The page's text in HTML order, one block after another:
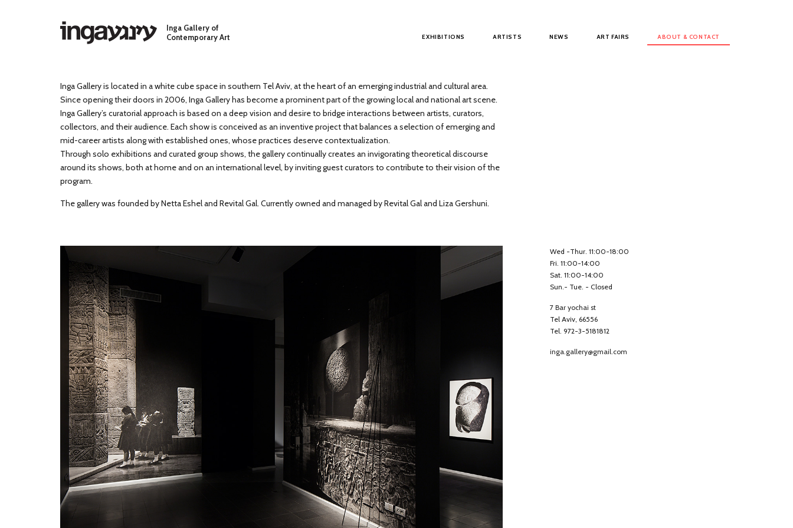
Inga Gallery of
Contemporary Art
EXHIBITIONS ARTISTS NEWS ART FAIRS ABOUT & CONTACT
Inga Gallery is located in a white cube space in southern Tel Aviv, at the heart of an emerging industrial and cultural area.
Since opening their doors in 2006, Inga Gallery has become a prominent part of the growing local and national art scene.
Inga Gallery’s curatorial approach is based on a deep vision and desire to bridge interactions between artists, curators,
collectors, and their audience. Each show is conceived as an inventive project that balances a selection of emerging and
mid-career artists along with established ones, whose practices deserve contextualization.
Through solo exhibitions and curated group shows, the gallery continually creates an invigorating theoretical discourse
around its shows, both at home and on an international level, by inviting guest curators to contribute to their vision of the
program.
The gallery was founded by Netta Eshel and Revital Gal. Currently owned and managed by Revital Gal and Liza Gershuni.
Wed -Thur. 11:00-18:00
Fri. 11:00-14:00
Sat. 11:00-14:00
Sun.- Tue. - Closed
7 Bar yochai st
Tel Aviv, 66556
Tel. 972-3-5181812
inga.gallery@gmail.com